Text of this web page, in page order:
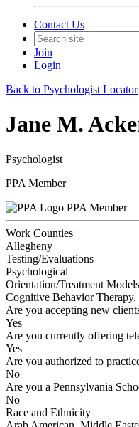
Contact Us
Join
Login
Back to Psychologist Locator
Jane M.
Psychologist
PPA Member
PPA Member
Work Counties
Allegheny
Testing/Evaluations
Psychological
Orientation/Treatment Models
Cognitive Behavior
Are you accepting new
Yes
Are you currently offering
Yes
Are you authorized to
No
Are you a Pennsylvania
No
Race and Ethnicity